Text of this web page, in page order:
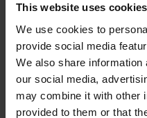
This website uses cookies
We use cookies to
provide social media
We also share
our social media,
may combine it with other
provided to them or that
PRICE GUIDE (EXC
Open for
and Non-members